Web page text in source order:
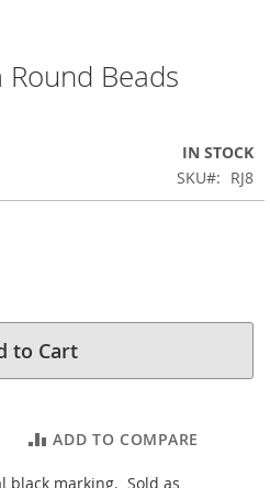
Round Beads
IN STOCK
SKU
RJ8
to Cart
ADD TO COMPARE
black marking. Sold as